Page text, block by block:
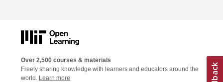
Over 2,500 courses & materials
Freely sharing knowledge with learners and educators around the
world. Learn more